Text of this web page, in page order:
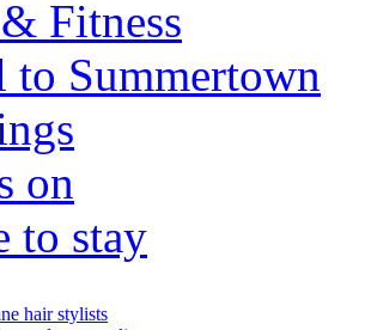
Fitness
to Summertown
on
to stay